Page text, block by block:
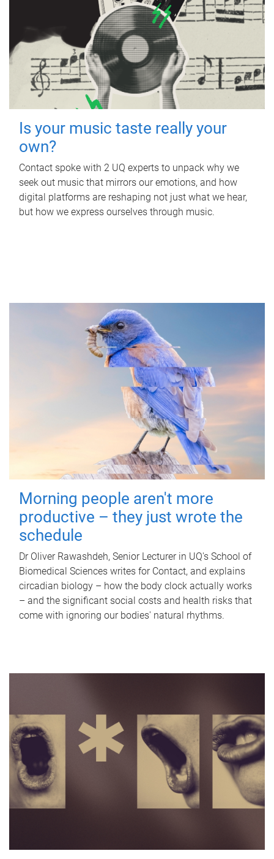
Is your music taste really your
own?
Contact spoke with 2 UQ experts to unpack why we
seek out music that mirrors our emotions, and how
digital platforms are reshaping not just what we hear,
but how we express ourselves through music.
Morning people aren't more
productive – they just wrote the
schedule
Dr Oliver Rawashdeh, Senior Lecturer in UQ's School of
Biomedical Sciences writes for Contact, and explains
circadian biology – how the body clock actually works
– and the significant social costs and health risks that
come with ignoring our bodies' natural rhythms.